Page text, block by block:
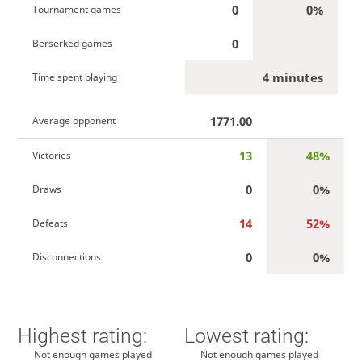
Tournament games 0 0%
Berserked games 0
Time spent playing 4 minutes
Average opponent 1771.00
Victories 13 48%
Draws 0 0%
Defeats 14 52%
Disconnections 0 0%
Highest rating:
Not enough games played
Lowest rating:
Not enough games played